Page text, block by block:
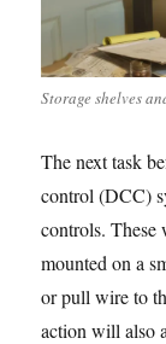
Storage shelves
The next task
control (DCC)
controls. These
mounted on a
or pull wire to
action will also